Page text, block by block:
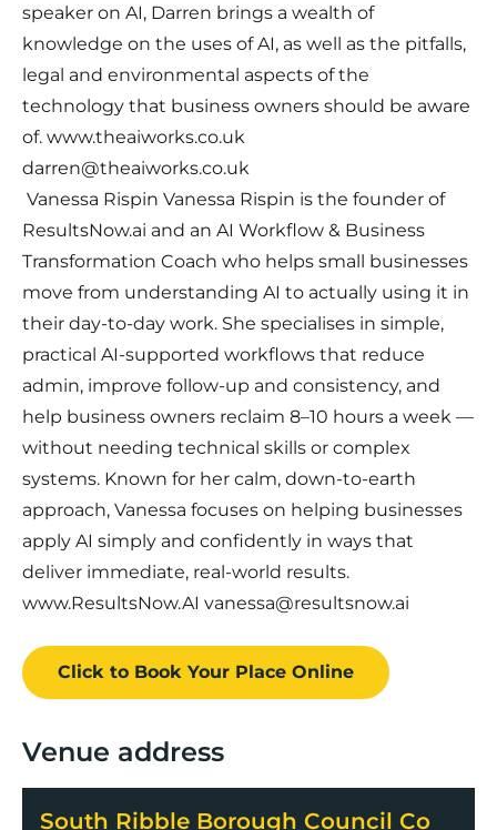
speaker on AI, Darren brings a wealth of
knowledge on the uses of AI, as well as the pitfalls,
legal and environmental aspects of the
technology that business owners should be aware
of. www.theaiworks.co.uk
darren@theaiworks.co.uk
Vanessa Rispin Vanessa Rispin is the founder of
ResultsNow.ai and an AI Workflow & Business
Transformation Coach who helps small businesses
move from understanding AI to actually using it in
their day-to-day work. She specialises in simple,
practical AI-supported workflows that reduce
admin, improve follow-up and consistency, and
help business owners reclaim 8–10 hours a week —
without needing technical skills or complex
systems. Known for her calm, down-to-earth
approach, Vanessa focuses on helping businesses
apply AI simply and confidently in ways that
deliver immediate, real-world results.
www.ResultsNow.AI vanessa@resultsnow.ai
Click to Book Your Place Online
Venue address
South Ribble Borough Council Co